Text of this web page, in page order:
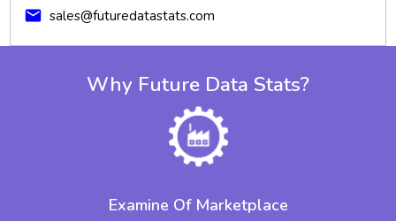
mail sales@futuredatastats.com
Why Future Data Stats?
Examine Of Marketplace